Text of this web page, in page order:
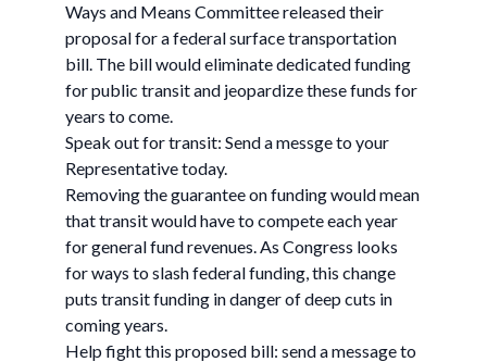
Ways and Means Committee released their
proposal for a federal surface transportation
bill. The bill would eliminate dedicated funding
for public transit and jeopardize these funds for
years to come.
Speak out for transit: Send a messge to your
Representative today.
Removing the guarantee on funding would mean
that transit would have to compete each year
for general fund revenues. As Congress looks
for ways to slash federal funding, this change
puts transit funding in danger of deep cuts in
coming years.
Help fight this proposed bill: send a message to